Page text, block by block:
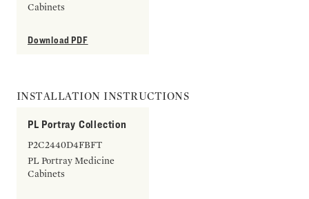
Cabinets
Download PDF
INSTALLATION INSTRUCTIONS
PL Portray Collection
P2C2440D4FBFT
PL Portray Medicine
Cabinets